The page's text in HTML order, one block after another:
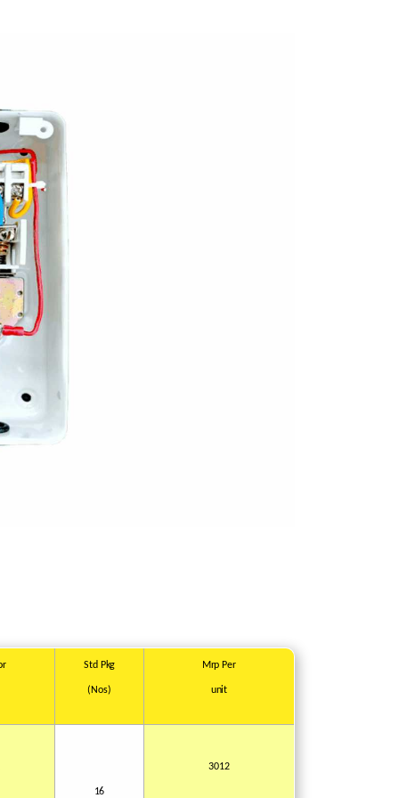
Std Pkg
(Nos)
Mrp Per
unit
16
3012